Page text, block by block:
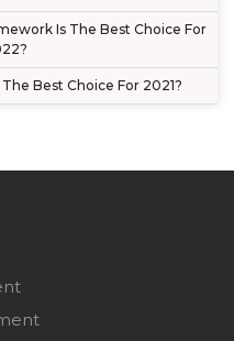
Is The Best Choice For
Best Choice For 2021?